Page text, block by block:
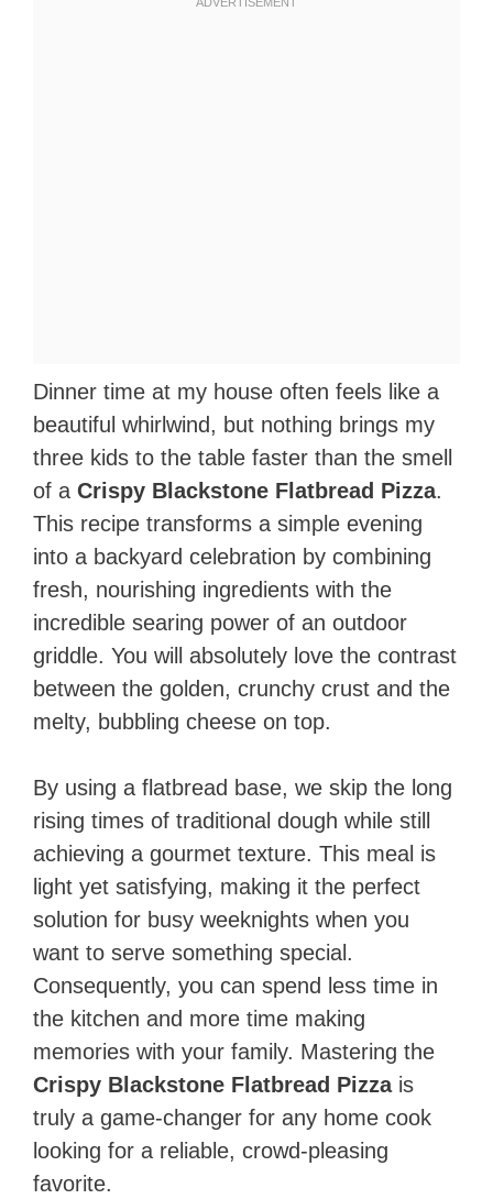
Dinner time at my house often feels like a
beautiful whirlwind, but nothing brings my
three kids to the table faster than the smell
of a Crispy Blackstone Flatbread Pizza.
This recipe transforms a simple evening
into a backyard celebration by combining
fresh, nourishing ingredients with the
incredible searing power of an outdoor
griddle. You will absolutely love the contrast
between the golden, crunchy crust and the
melty, bubbling cheese on top.
By using a flatbread base, we skip the long
rising times of traditional dough while still
achieving a gourmet texture. This meal is
light yet satisfying, making it the perfect
solution for busy weeknights when you
want to serve something special.
Consequently, you can spend less time in
the kitchen and more time making
memories with your family. Mastering the
Crispy Blackstone Flatbread Pizzais
truly a game-changer for any home cook
looking for a reliable, crowd-pleasing
favorite.